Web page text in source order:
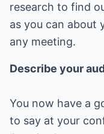
research to find
as you can about
any meeting.
Describe your
You now have a
to say at your